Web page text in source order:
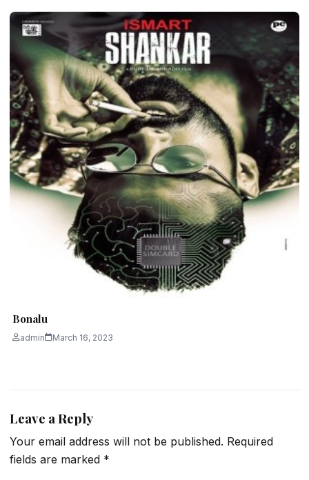
Bonalu
admin March 16, 2023
Leave a Reply
Your email address will not be published. Required
fields are marked *